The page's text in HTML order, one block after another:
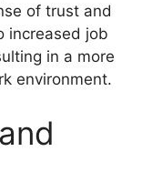
of trust and
increased job
in a more
environment.